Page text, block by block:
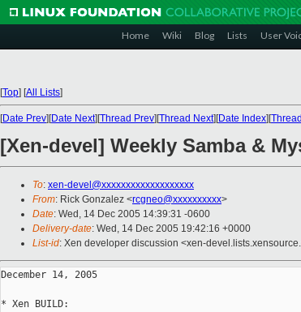
Home Wiki Blog Lists User
[Top] [All Lists]
[Date Prev][Date Next][Thread Prev][Thread Next][Date Index][
[Xen-devel] Weekly Samba &
To: xen-devel@xxxxxxxxxxxxxxxxxxx
From: Rick Gonzalez <rcgneo@xxxxxxxxxx>
Date: Wed, 14 Dec 2005 14:39:31 -0600
Delivery-date: Wed, 14 Dec 2005 19:42:16 +0000
List-id: Xen developer discussion <xen-
December 14, 2005
* Xen BUILD: